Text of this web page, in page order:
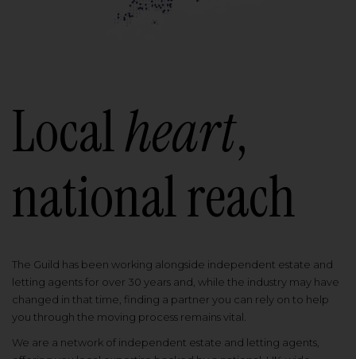
Localheart,
national reach
The Guild has been working alongside independent estate and
letting agents for over 30 years and, while the industry may have
changed in that time, finding a partner you can rely on to help
you through the moving process remains vital.
We are a network of independent estate and letting agents,